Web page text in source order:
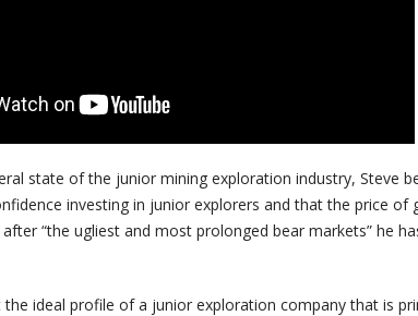
state of the junior mining exploration industry, Steve
investing in junior explorers and that the price of
after “the ugliest and most prolonged bear markets” he
the ideal profile of a junior exploration company that is